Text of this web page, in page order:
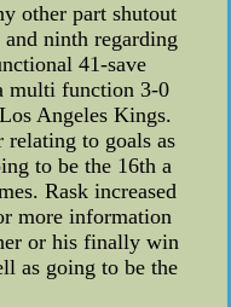
other part shutout
ninth regarding
41-save
multi function 3-0
Angeles Kings.
relating to goals as
to be the 16th a
Rask increased
more information
or his finally win
as going to be the